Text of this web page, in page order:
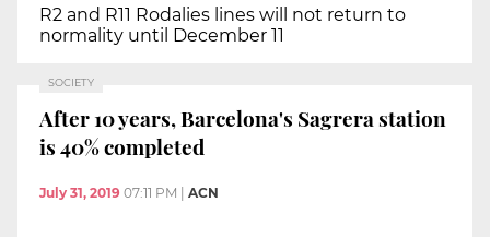
R2 and R11 Rodalies lines will not return to
normality until December 11
SOCIETY
After 10 years, Barcelona's Sagrera station
is 40% completed
July 31, 2019 07:11 PM | ACN